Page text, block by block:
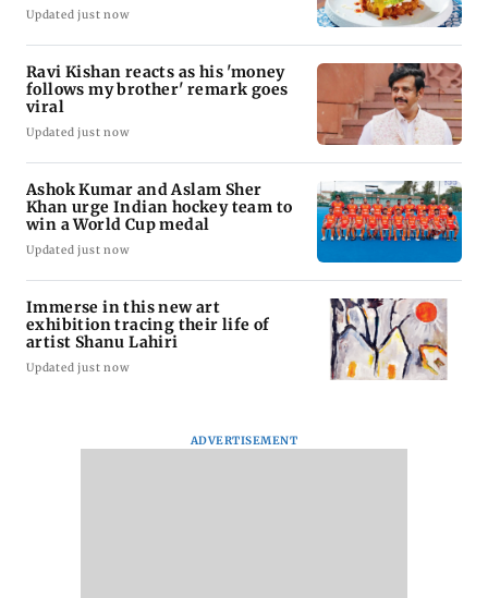
Updated just now
Ravi Kishan reacts as his 'money
follows my brother' remark goes
viral
Updated just now
Ashok Kumar and Aslam Sher
Khan urge Indian hockey team to
win a World Cup medal
Updated just now
Immerse in this new art
exhibition tracing their life of
artist Shanu Lahiri
Updated just now
ADVERTISEMENT